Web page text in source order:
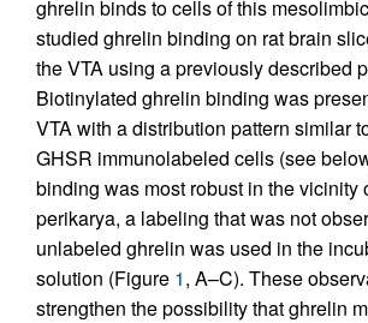
ghrelin binds to cells of this
studied ghrelin binding on rat brain
the VTA using a previously described
Biotinylated ghrelin binding was
VTA with a distribution pattern similar
GHSR immunolabeled cells (see
binding was most robust in the vicinity
perikarya, a labeling that was not
unlabeled ghrelin was used in the
solution (Figure 1, A–C). These
strengthen the possibility that ghrelin